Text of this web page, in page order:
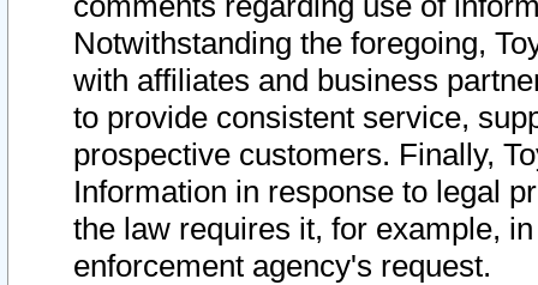
Notwithstanding the foregoing,
with affiliates and business
to provide consistent service,
prospective customers. Finally,
Information in response to legal
the law requires it, for example,
enforcement agency's request.